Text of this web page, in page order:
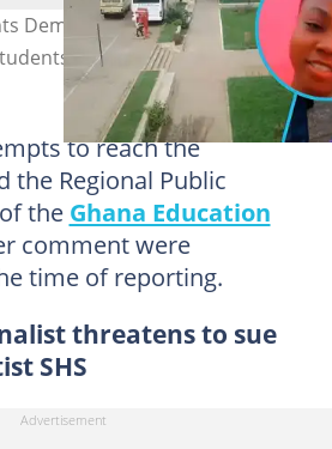
Demand Interdiction of
Shot On School Premises
to reach the
the Regional Public
the Ghana Education
comment were
time of reporting.
threatens to sue
SHS